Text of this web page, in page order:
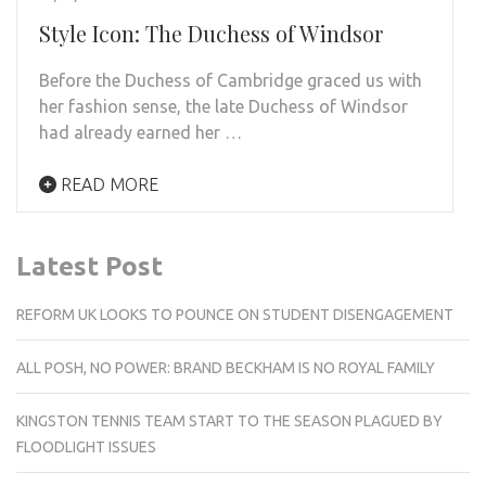
Style Icon: The Duchess of Windsor
Before the Duchess of Cambridge graced us with
her fashion sense, the late Duchess of Windsor
had already earned her …
READ MORE
Latest Post
REFORM UK LOOKS TO POUNCE ON STUDENT DISENGAGEMENT
ALL POSH, NO POWER: BRAND BECKHAM IS NO ROYAL FAMILY
KINGSTON TENNIS TEAM START TO THE SEASON PLAGUED BY
FLOODLIGHT ISSUES